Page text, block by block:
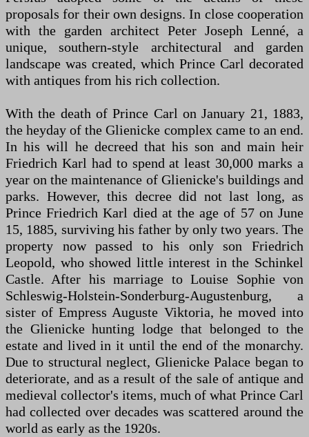
proposals for their own designs. In close cooperation
with the garden architect Peter Joseph Lenné, a
unique, southern-style architectural and garden
landscape was created, which Prince Carl decorated
with antiques from his rich collection.
With the death of Prince Carl on January 21, 1883,
the heyday of the Glienicke complex came to an end.
In his will he decreed that his son and main heir
Friedrich Karl had to spend at least 30,000 marks a
year on the maintenance of Glienicke's buildings and
parks. However, this decree did not last long, as
Prince Friedrich Karl died at the age of 57 on June
15, 1885, surviving his father by only two years. The
property now passed to his only son Friedrich
Leopold, who showed little interest in the Schinkel
Castle. After his marriage to Louise Sophie von
Schleswig-Holstein-Sonderburg-Augustenburg, a
sister of Empress Auguste Viktoria, he moved into
the Glienicke hunting lodge that belonged to the
estate and lived in it until the end of the monarchy.
Due to structural neglect, Glienicke Palace began to
deteriorate, and as a result of the sale of antique and
medieval collector's items, much of what Prince Carl
had collected over decades was scattered around the
world as early as the 1920s.